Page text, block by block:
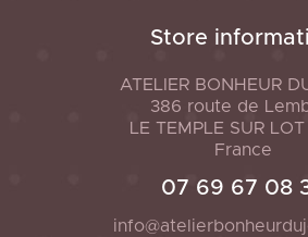
Store
ATELIER BONHEUR
386 route de
LE TEMPLE SUR LOT
France
07 69 67 08